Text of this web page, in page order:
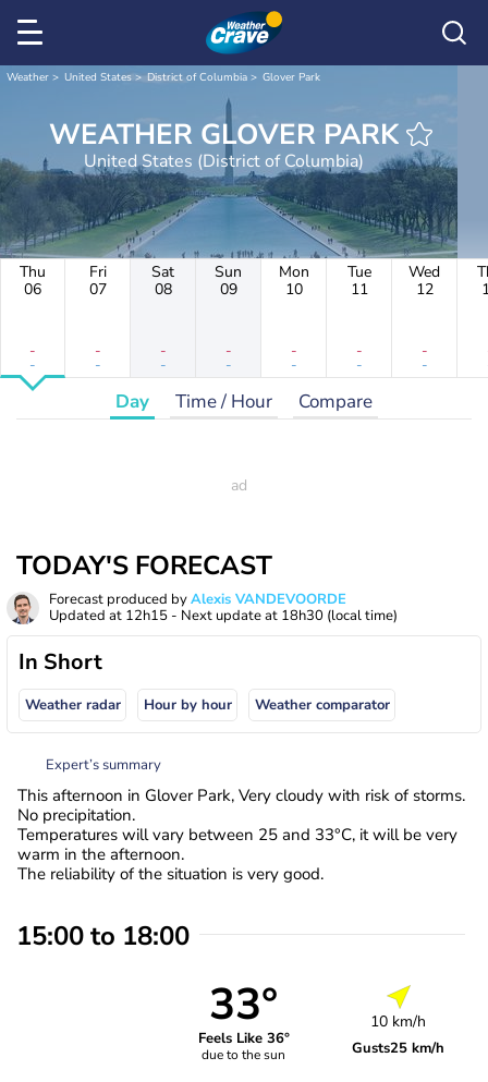
Weather United States District of Columbia Glover Park
WEATHER GLOVER PARK
United States (District of Columbia)
Thu
06
-
-
Fri
07
-
-
Sat
08
-
-
Sun
09
-
-
Mon
10
-
-
Tue
11
-
-
Wed
12
-
-
Day Time / Hour Compare
TODAY'S FORECAST
Forecast produced byAlexis VANDEVOORDE
Updated at 12h15 - Next update at 18h30 (local time)
In Short
Weather radar Hour by hour Weather comparator
Expert’s summary
This afternoon in Glover Park, Very cloudy with risk of storms.
No precipitation.
Temperatures will vary between 25 and 33°C, it will be very
warm in the afternoon.
The reliability of the situation is very good.
15:00 to 18:00
33°
Feels Like 36°
due to the sun
10 km/h
Gusts25 km/h